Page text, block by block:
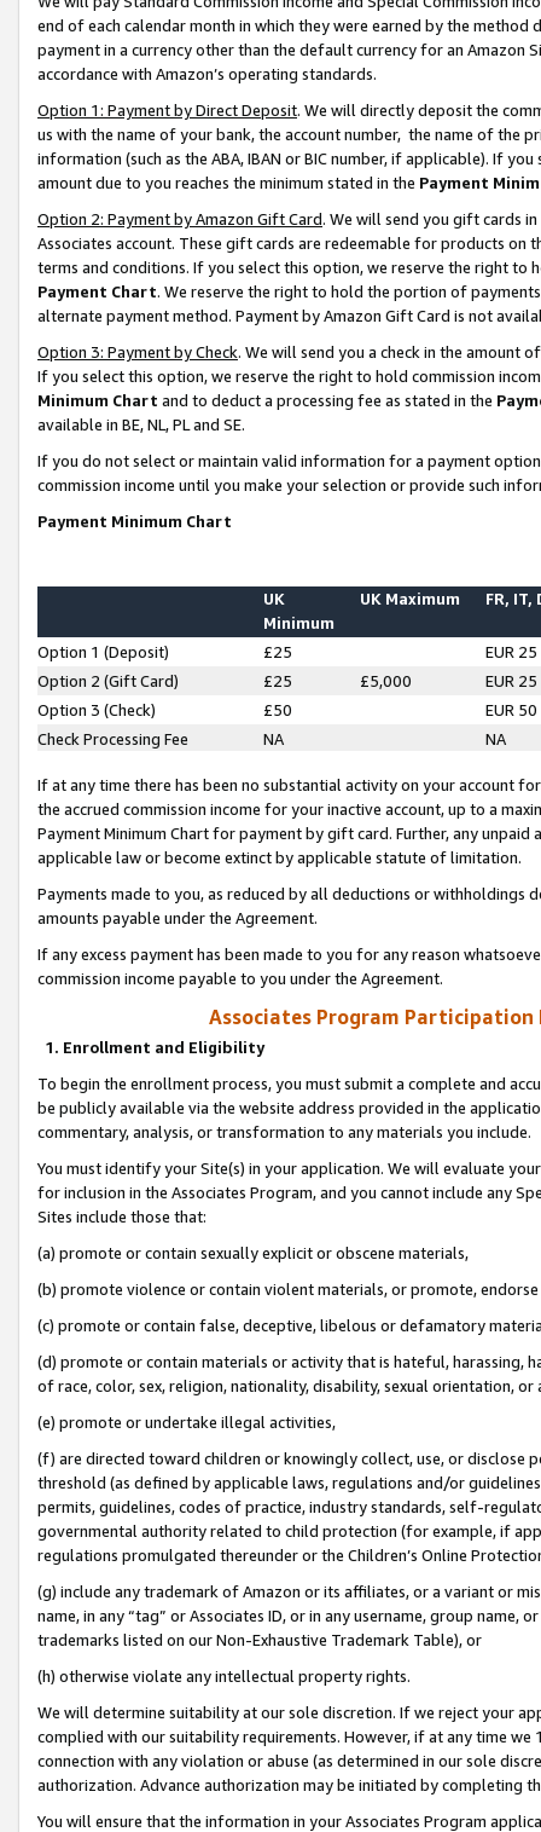
end of each calendar month in which they were earned by the
payment in a currency other than the default currency for an Amazon
accordance with Amazon’s operating standards.
Option 1: Payment by Direct Deposit. We will directly deposit the
us with the name of your bank, the account number, the name of the
information (such as the ABA, IBAN or BIC number, if applicable). If
amount due to you reaches the minimum stated in the Payment
Option 2: Payment by Amazon Gift Card. We will send you gift cards
Associates account. These gift cards are redeemable for products on
terms and conditions. If you select this option, we reserve the right to
Payment Chart. We reserve the right to hold the portion of
alternate payment method. Payment by Amazon Gift Card is not
Option 3: Payment by Check. We will send you a check in the amount
If you select this option, we reserve the right to hold commission
Minimum Chart and to deduct a processing fee as stated in the
available in BE, NL, PL and SE.
If you do not select or maintain valid information for a payment
commission income until you make your selection or provide such
Payment Minimum Chart
UK
Minimum
UK Maximum FR, IT,
Option 1 (Deposit) £25
EUR 25
Option 2 (Gift Card)
£25 £5,000
EUR 25
Option 3 (Check)
£50
EUR 50
Check Processing Fee
NA NA
If at any time there has been no substantial activity on your account
the accrued commission income for your inactive account, up to a
Payment Minimum Chart for payment by gift card. Further, any
applicable law or become extinct by applicable statute of limitation.
Payments made to you, as reduced by all deductions or
amounts payable under the Agreement.
If any excess payment has been made to you for any reason
commission income payable to you under the Agreement.
Associates Program Participation
1. Enrollment and Eligibility
To begin the enrollment process, you must submit a complete and
be publicly available via the website address provided in the
commentary, analysis, or transformation to any materials you include.
You must identify your Site(s) in your application. We will evaluate
for inclusion in the Associates Program, and you cannot include any
Sites include those that:
(a) promote or contain sexually explicit or obscene materials,
(b) promote violence or contain violent materials, or promote,
(c) promote or contain false, deceptive, libelous or defamatory
(d) promote or contain materials or activity that is hateful, harassing,
of race, color, sex, religion, nationality, disability, sexual orientation, or
(e) promote or undertake illegal activities,
(f) are directed toward children or knowingly collect, use, or
threshold (as defined by applicable laws, regulations and/or
permits, guidelines, codes of practice, industry standards, self-
governmental authority related to child protection (for example, if
regulations promulgated thereunder or the Children’s Online
(g) include any trademark of Amazon or its affiliates, or a variant or
name, in any “tag” or Associates ID, or in any username, group
trademarks listed on our Non-Exhaustive Trademark Table), or
(h) otherwise violate any intellectual property rights.
We will determine suitability at our sole discretion. If we reject your
complied with our suitability requirements. However, if at any time
connection with any violation or abuse (as determined in our sole
authorization. Advance authorization may be initiated by completing
You will ensure that the information in your Associates Program